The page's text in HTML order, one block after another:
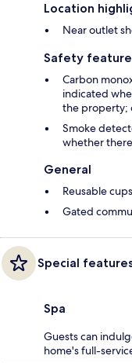
Location
Near outlet
Safety
Carbon
indicated
the property;
Smoke
whether
General
Reusable
Gated
Special
Spa
Guests can
home's full-